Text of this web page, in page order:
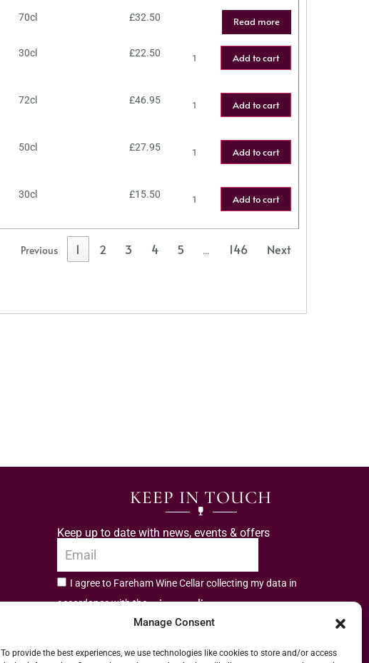
Manage Consent
To provide the best experiences, we use technologies like cookies to store and/or access
70cl £32.50 Read more
30cl £22.50 Add to cart
72cl £46.95 Add to cart
50cl £27.95 Add to cart
30cl £15.50 Add to cart
Previous 1 2 3 4 5 … 146 Next
KEEP IN TOUCH
Keep up to date with news, events & offers
I agree to Fareham Wine Cellar collecting my data in
accordance with theprivacy policy.